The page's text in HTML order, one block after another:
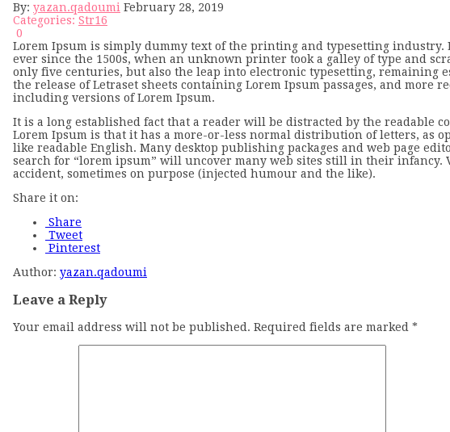
By: yazan.qadoumi February 28, 2019
Categories: Str16
0
Lorem Ipsum is simply dummy text of the printing and typesetting
ever since the 1500s, when an unknown printer took a galley of type and
only five centuries, but also the leap into electronic typesetting, remaining
the release of Letraset sheets containing Lorem Ipsum passages, and
including versions of Lorem Ipsum.
It is a long established fact that a reader will be distracted by the readable
Lorem Ipsum is that it has a more-or-less normal distribution of letters, as
like readable English. Many desktop publishing packages and web page
search for “lorem ipsum” will uncover many web sites still in their infancy.
accident, sometimes on purpose (injected humour and the like).
Share it on:
Share
Tweet
Pinterest
Author: yazan.qadoumi
Leave a Reply
Your email address will not be published. Required fields are marked *